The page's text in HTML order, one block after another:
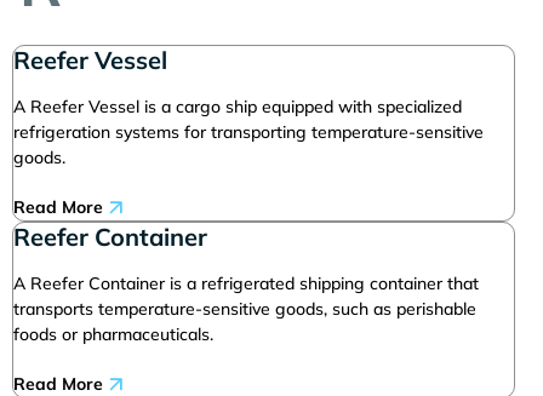
Reefer Vessel
A Reefer Vessel is a cargo ship equipped with specialized
refrigeration systems for transporting temperature-sensitive
goods.
Read More
Reefer Container
A Reefer Container is a refrigerated shipping container that
transports temperature-sensitive goods, such as perishable
foods or pharmaceuticals.
Read More